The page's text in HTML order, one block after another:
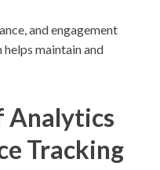
and engagement
maintain and
Analytics
Tracking